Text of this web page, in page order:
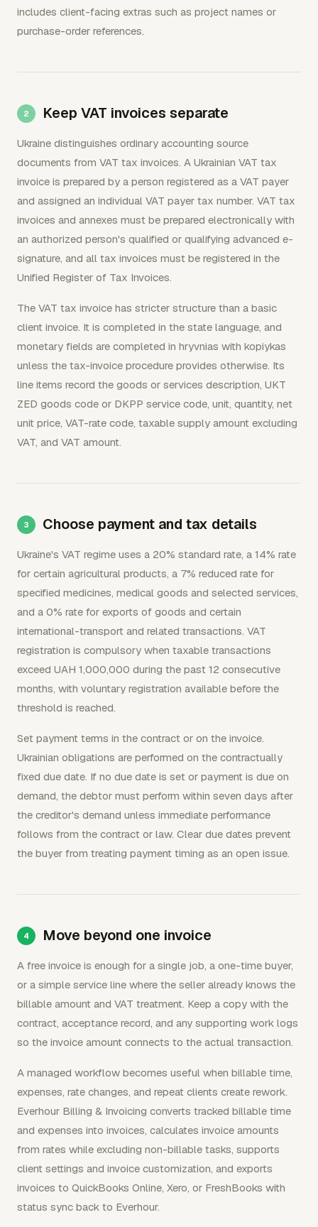
includes client-facing extras such as project names or
purchase-order references.
Keep VAT invoices separate
Ukraine distinguishes ordinary accounting source
documents from VAT tax invoices. A Ukrainian VAT tax
invoice is prepared by a person registered as a VAT payer
and assigned an individual VAT payer tax number. VAT tax
invoices and annexes must be prepared electronically with
an authorized person's qualified or qualifying advanced e-
signature, and all tax invoices must be registered in the
Unified Register of Tax Invoices.
The VAT tax invoice has stricter structure than a basic
client invoice. It is completed in the state language, and
monetary fields are completed in hryvnias with kopiykas
unless the tax-invoice procedure provides otherwise. Its
line items record the goods or services description, UKT
ZED goods code or DKPP service code, unit, quantity, net
unit price, VAT-rate code, taxable supply amount excluding
VAT, and VAT amount.
Choose payment and tax details
Ukraine's VAT regime uses a 20% standard rate, a 14% rate
for certain agricultural products, a 7% reduced rate for
specified medicines, medical goods and selected services,
and a 0% rate for exports of goods and certain
international-transport and related transactions. VAT
registration is compulsory when taxable transactions
exceed UAH 1,000,000 during the past 12 consecutive
months, with voluntary registration available before the
threshold is reached.
Set payment terms in the contract or on the invoice.
Ukrainian obligations are performed on the contractually
fixed due date. If no due date is set or payment is due on
demand, the debtor must perform within seven days after
the creditor's demand unless immediate performance
follows from the contract or law. Clear due dates prevent
the buyer from treating payment timing as an open issue.
Move beyond one invoice
A free invoice is enough for a single job, a one-time buyer,
or a simple service line where the seller already knows the
billable amount and VAT treatment. Keep a copy with the
contract, acceptance record, and any supporting work logs
so the invoice amount connects to the actual transaction.
A managed workflow becomes useful when billable time,
expenses, rate changes, and repeat clients create rework.
Everhour Billing & Invoicing converts tracked billable time
and expenses into invoices, calculates invoice amounts
from rates while excluding non-billable tasks, supports
client settings and invoice customization, and exports
invoices to QuickBooks Online, Xero, or FreshBooks with
status sync back to Everhour.